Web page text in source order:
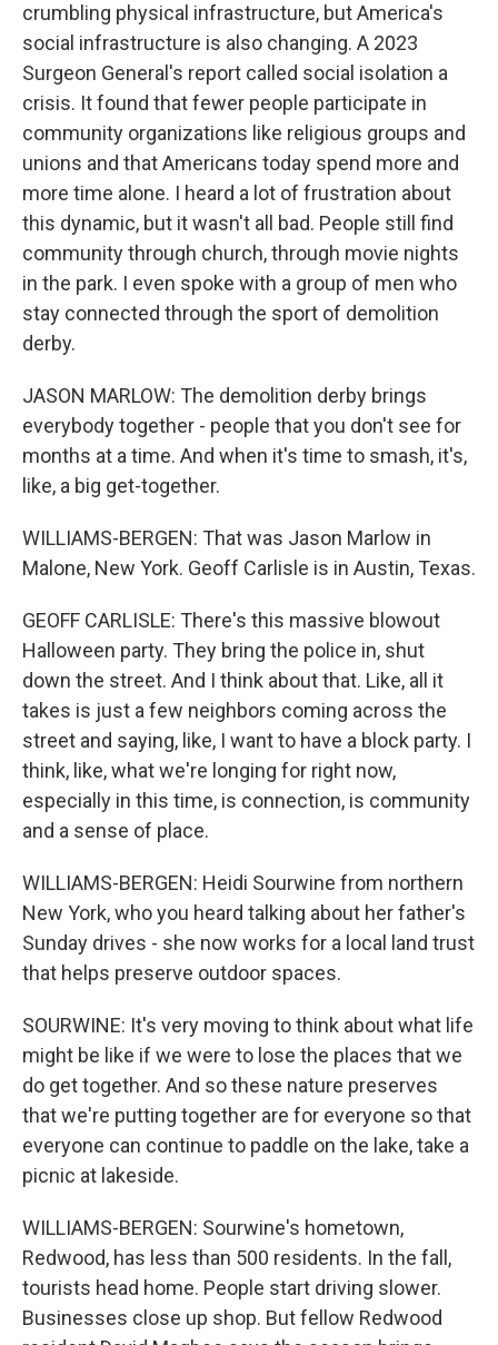
crumbling physical infrastructure, but America's
social infrastructure is also changing. A 2023
Surgeon General's report called social isolation a
crisis. It found that fewer people participate in
community organizations like religious groups and
unions and that Americans today spend more and
more time alone. I heard a lot of frustration about
this dynamic, but it wasn't all bad. People still find
community through church, through movie nights
in the park. I even spoke with a group of men who
stay connected through the sport of demolition
derby.
JASON MARLOW: The demolition derby brings
everybody together - people that you don't see for
months at a time. And when it's time to smash, it's,
like, a big get-together.
WILLIAMS-BERGEN: That was Jason Marlow in
Malone, New York. Geoff Carlisle is in Austin, Texas.
GEOFF CARLISLE: There's this massive blowout
Halloween party. They bring the police in, shut
down the street. And I think about that. Like, all it
takes is just a few neighbors coming across the
street and saying, like, I want to have a block party. I
think, like, what we're longing for right now,
especially in this time, is connection, is community
and a sense of place.
WILLIAMS-BERGEN: Heidi Sourwine from northern
New York, who you heard talking about her father's
Sunday drives - she now works for a local land trust
that helps preserve outdoor spaces.
SOURWINE: It's very moving to think about what life
might be like if we were to lose the places that we
do get together. And so these nature preserves
that we're putting together are for everyone so that
everyone can continue to paddle on the lake, take a
picnic at lakeside.
WILLIAMS-BERGEN: Sourwine's hometown,
Redwood, has less than 500 residents. In the fall,
tourists head home. People start driving slower.
Businesses close up shop. But fellow Redwood